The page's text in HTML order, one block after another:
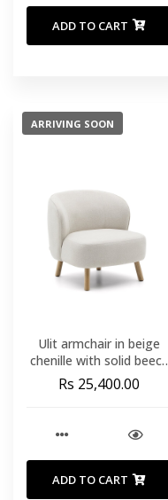
ADD TO CART
ARRIVING SOON
Ulit armchair in beige
chenille with solid beech
wood legs in a natural
finish
Rs 25,400.00
ADD TO CART